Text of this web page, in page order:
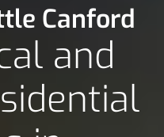
Canford
and